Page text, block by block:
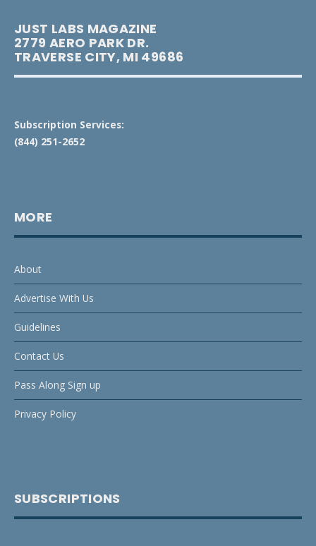
JUST LABS MAGAZINE
2779 AERO PARK DR.
TRAVERSE CITY, MI 49686
Subscription Services:
(844) 251-2652
MORE
About
Advertise With Us
Guidelines
Contact Us
Pass Along Sign up
Privacy Policy
SUBSCRIPTIONS